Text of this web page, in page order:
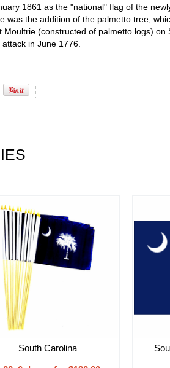
1861 as the "national" flag of the
was the addition of the palmetto tree,
Moultrie (constructed of palmetto logs) on
attack in June 1776.
South Carolina